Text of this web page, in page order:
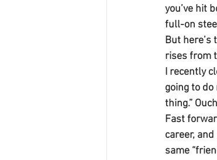
you’ve hit
full-on
But here’s
rises from
I recently
going to
thing.”
Fast
career,
same